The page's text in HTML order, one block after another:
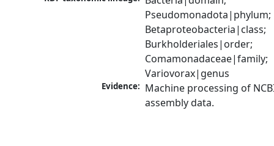
Pseudomonadota|phylum;
Betaproteobacteria|class;
Burkholderiales|order;
Comamonadaceae|family;
Variovorax|genus
Evidence: Machine processing of
assembly data.